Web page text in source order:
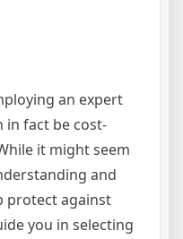
an expert
in fact be cost-
it might seem
and
protect against
you in selecting